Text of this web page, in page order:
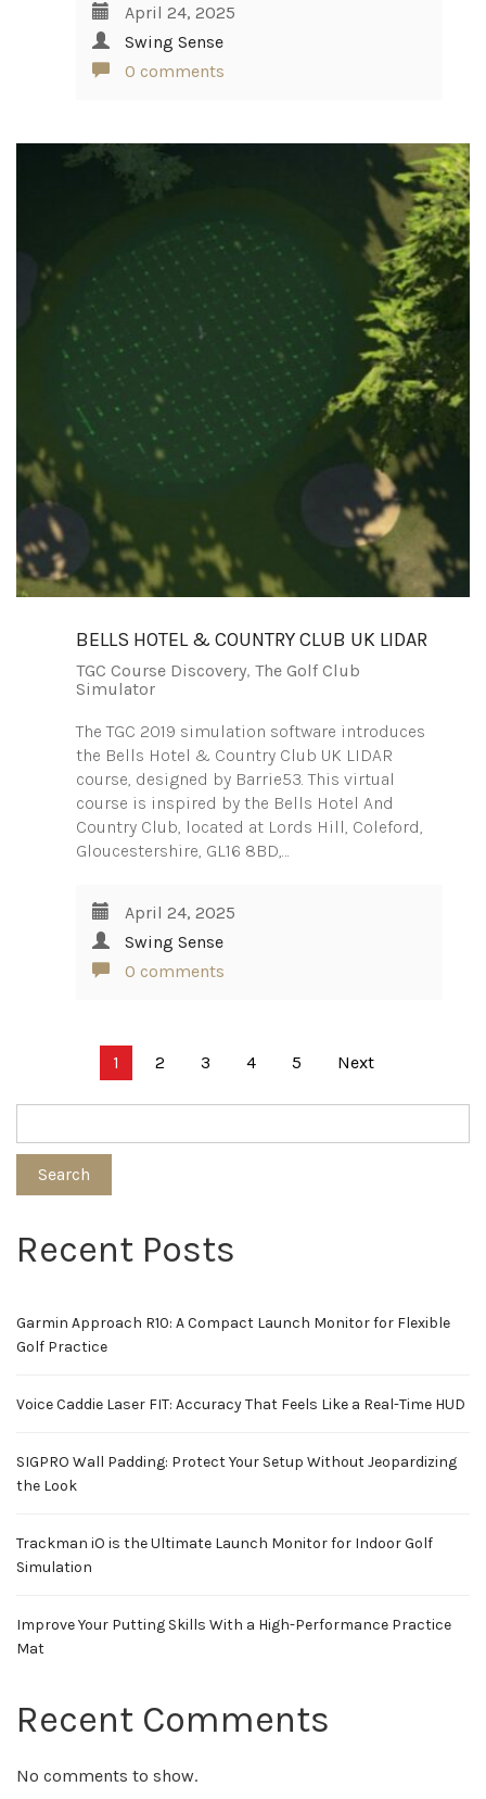
April 24, 2025
Swing Sense
0 comments
BELLS HOTEL & COUNTRY CLUB UK LIDAR
TGC Course Discovery, The Golf Club
Simulator
The TGC 2019 simulation software introduces
the Bells Hotel & Country Club UK LIDAR
course, designed by Barrie53. This virtual
course is inspired by the Bells Hotel And
Country Club, located at Lords Hill, Coleford,
Gloucestershire, GL16 8BD,…
April 24, 2025
Swing Sense
0 comments
pagination
1 2 3 4 5 Next
Search
Recent Posts
Garmin Approach R10: A Compact Launch Monitor for Flexible
Golf Practice
Voice Caddie Laser FIT: Accuracy That Feels Like a Real-Time HUD
SIGPRO Wall Padding: Protect Your Setup Without Jeopardizing
the Look
Trackman iO is the Ultimate Launch Monitor for Indoor Golf
Simulation
Improve Your Putting Skills With a High-Performance Practice
Mat
Recent Comments
No comments to show.